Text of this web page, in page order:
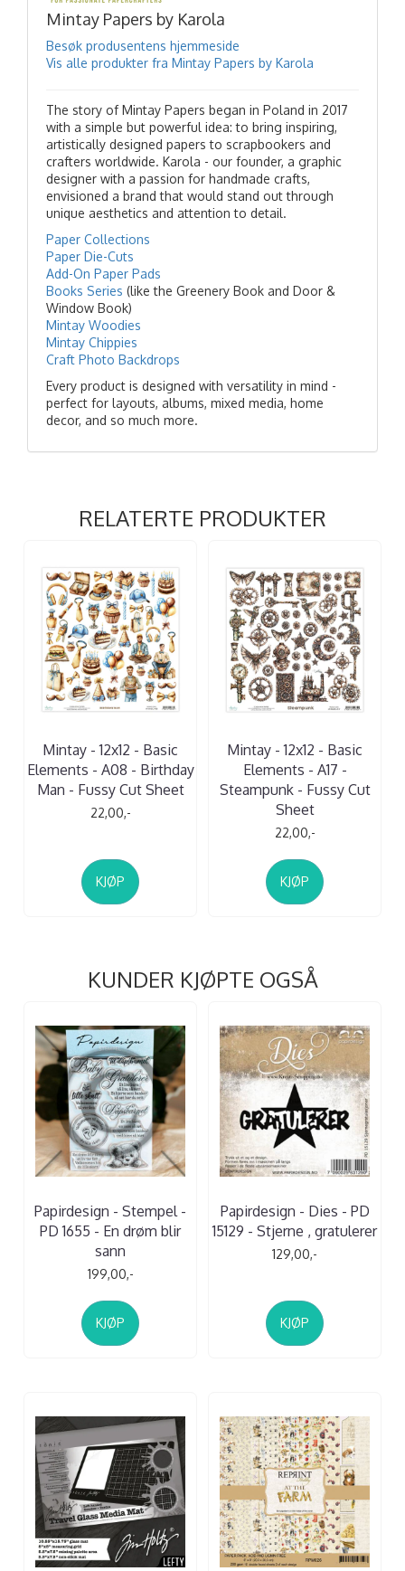
Mintay Papers by Karola
Besøk produsentens hjemmeside
Vis alle produkter fra Mintay Papers by Karola
The story of Mintay Papers began in Poland in 2017
with a simple but powerful idea: to bring inspiring,
artistically designed papers to scrapbookers and
crafters worldwide. Karola - our founder, a graphic
designer with a passion for handmade crafts,
envisioned a brand that would stand out through
unique aesthetics and attention to detail.
Paper Collections
Paper Die-Cuts
Add-On Paper Pads
Books Series (like the Greenery Book and Door &
Window Book)
Mintay Woodies
Mintay Chippies
Craft Photo Backdrops
Every product is designed with versatility in mind -
perfect for layouts, albums, mixed media, home
decor, and so much more.
RELATERTE PRODUKTER
Mintay - 12x12 - Basic
Elements - A08 - Birthday
Man - Fussy Cut Sheet
22,00,-
KJØP
Mintay - 12x12 - Basic
Elements - A17 -
Steampunk - Fussy Cut
Sheet
22,00,-
KJØP
KUNDER KJØPTE OGSÅ
Papirdesign - Stempel -
PD 1655 - En drøm blir
sann
199,00,-
KJØP
Papirdesign - Dies - PD
15129 - Stjerne , gratulerer
129,00,-
KJØP